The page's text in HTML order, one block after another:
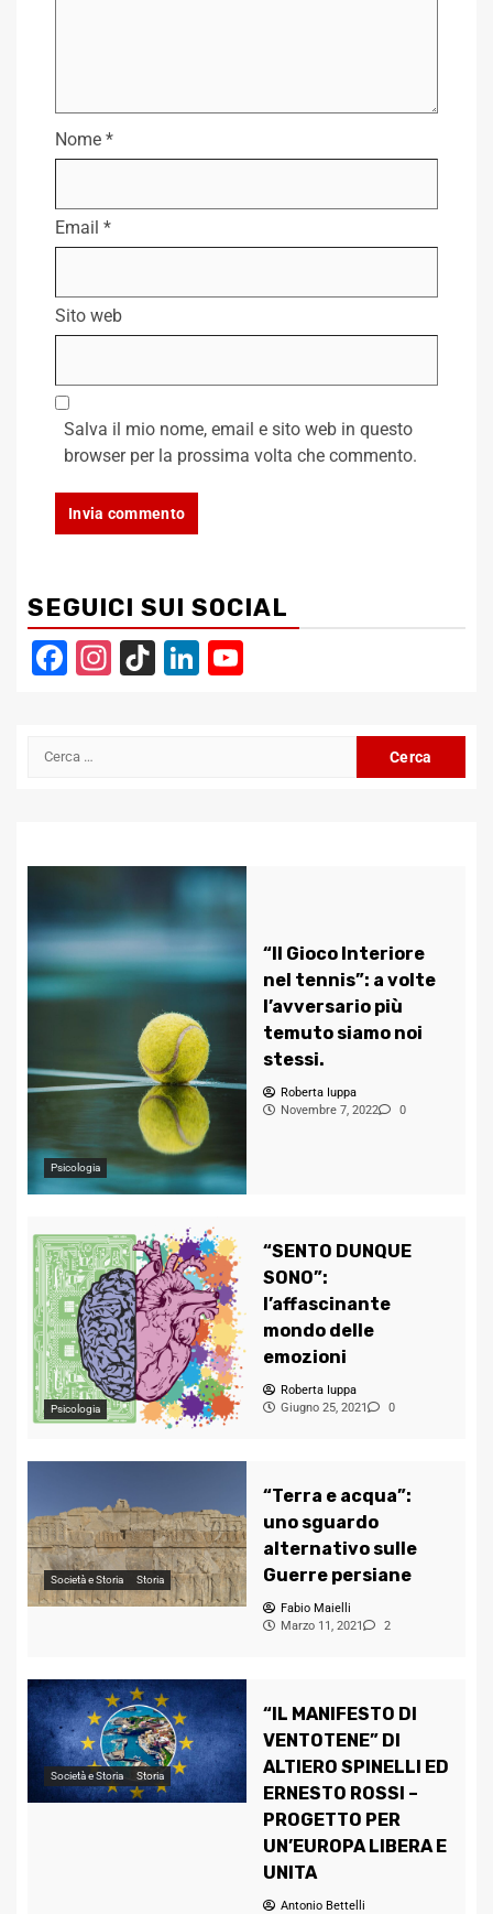
Nome *
Email *
Sito web
Salva il mio nome, email e sito web in questo
browser per la prossima volta che commento.
SEGUICI SUI SOCIAL
Facebook
Instagram
TikTokLinkedIn
Ricerca
Psicologia
“Il Gioco Interiore
nel tennis”: a volte
l’avversario più
temuto siamo noi
stessi.
Roberta Iuppa
Novembre 7, 2022
0
Psicologia
“SENTO DUNQUE
SONO”:
l’affascinante
mondo delle
emozioni
Roberta Iuppa
Giugno 25, 2021
0
Società e Storia Storia
“Terra e acqua”:
uno sguardo
alternativo sulle
Guerre persiane
Fabio Maielli
Marzo 11, 2021
2
Società e Storia Storia
“IL MANIFESTO DI
VENTOTENE” DI
ALTIERO SPINELLI ED
ERNESTO ROSSI –
PROGETTO PER
UN’EUROPA LIBERA E
UNITA
Antonio Bettelli